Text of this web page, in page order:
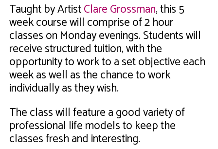
Taught by ArtistClare Grossman, this 5
week course will comprise of 2 hour
classes on Monday evenings. Students will
receive structured tuition, with the
opportunity to work to a set objective each
week as well as the chance to work
individually as they wish.
The class will feature a good variety of
professional life models to keep the
classes fresh and interesting.